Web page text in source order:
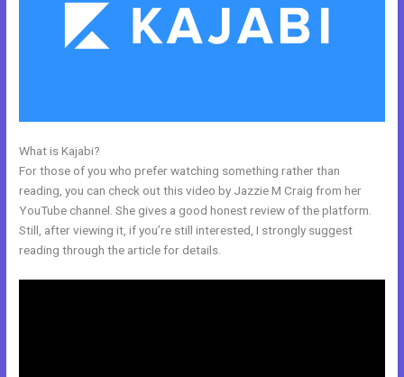
What is Kajabi?
For those of you who prefer watching something rather than
reading, you can check out this video by Jazzie M Craig from her
YouTube channel. She gives a good honest review of the platform.
Still, after viewing it, if you’re still interested, I strongly suggest
reading through the article for details.